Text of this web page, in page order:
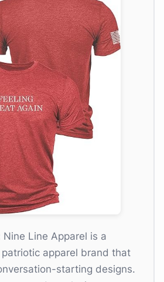
Nine Line Apparel is a
apparel brand that
starting designs.